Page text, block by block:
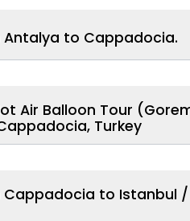
to Cappadocia.
Air Balloon Tour
Turkey
to Istanbul /